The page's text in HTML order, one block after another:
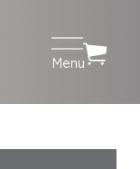
Menu